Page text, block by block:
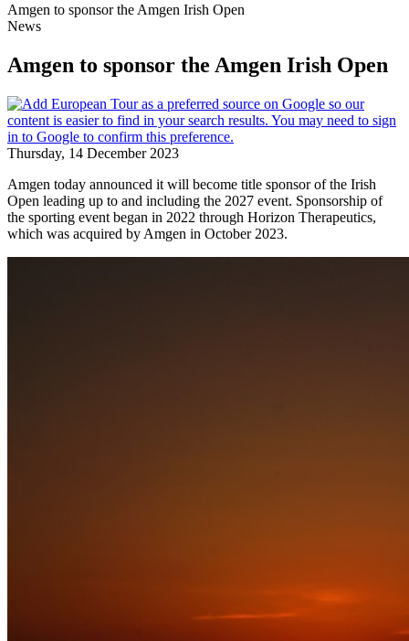
Amgen to sponsor the Amgen Irish Open
News
Amgen to sponsor the Amgen Irish Open
Thursday, 14 December 2023
Amgen today announced it will become title sponsor of the Irish
Open leading up to and including the 2027 event. Sponsorship of
the sporting event began in 2022 through Horizon Therapeutics,
which was acquired by Amgen in October 2023.